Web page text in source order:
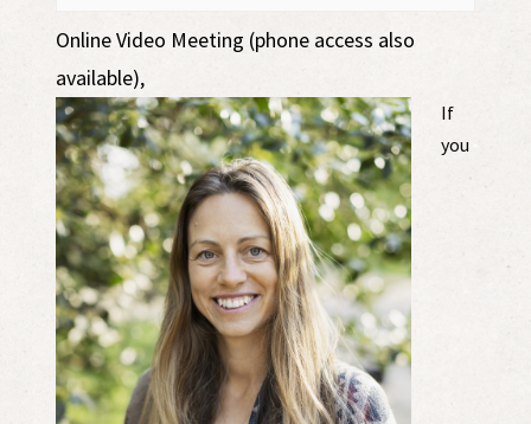
Online Video Meeting (phone access also
available),
If
you